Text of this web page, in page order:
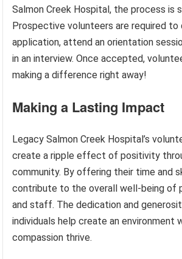
Salmon Creek Hospital, the process is
Prospective volunteers are required to
application, attend an orientation
in an interview. Once accepted,
making a difference right away!
Making a Lasting Impact
Legacy Salmon Creek Hospital’s
create a ripple effect of positivity
community. By offering their time and
contribute to the overall well-being of
and staff. The dedication and
individuals help create an environment
compassion thrive.